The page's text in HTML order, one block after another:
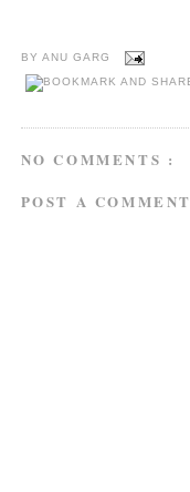
BY ANU GARG
NO COMMENTS :
POST A COMMENT